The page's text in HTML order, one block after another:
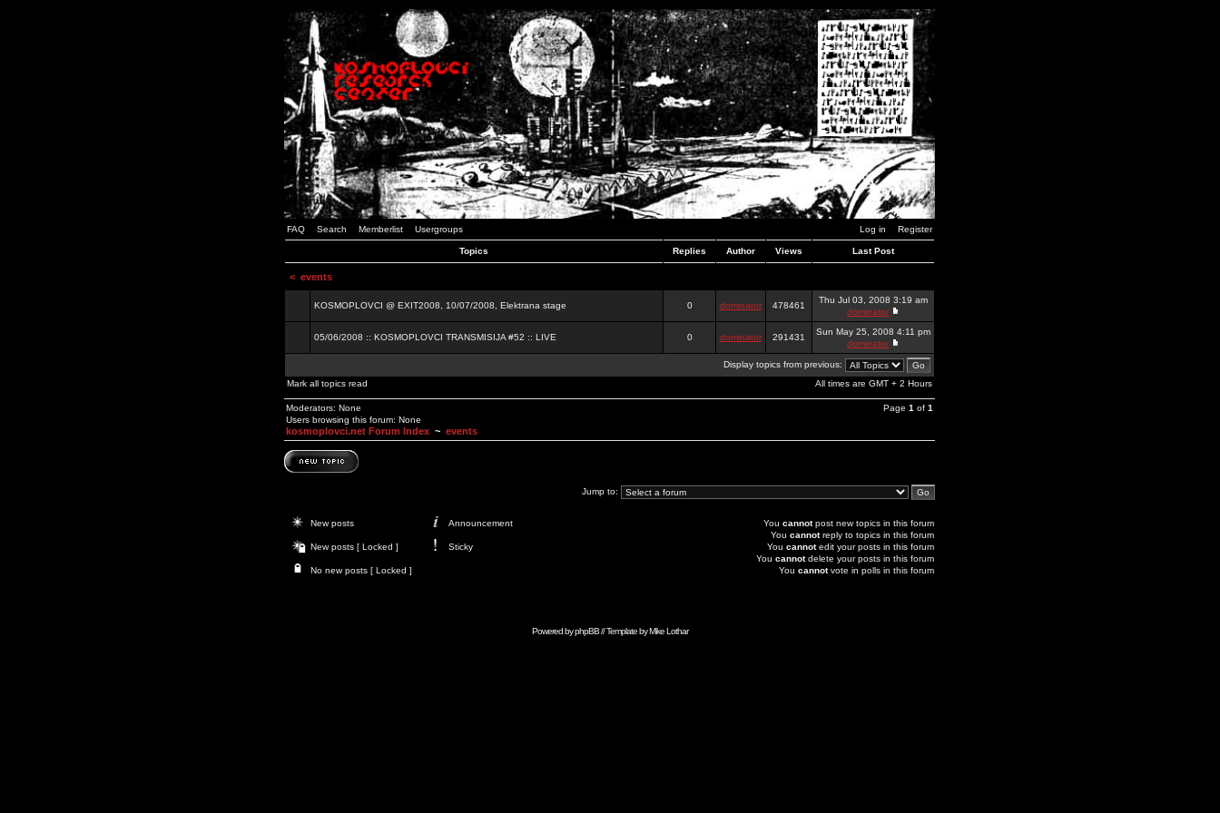
FAQ Search Memberlist Usergroups Log in Register
Topics Replies Author Views Last Post
< events
KOSMOPLOVCI @ EXIT2008, 10/07/2008, Elektrana stage 0 dominator 478461
Thu Jul 03, 2008 3:19 am
dominator
05/06/2008 :: KOSMOPLOVCI TRANSMISIJA #52 :: LIVE 0 dominator 291431
Sun May 25, 2008 4:11 pm
dominator
Display topics from previous:
Mark all topics read
All times are GMT + 2 Hours
Moderators: None
Users browsing this forum: None
Page 1 of 1
kosmoplovci.net Forum Index ~ events
Jump to:
New posts Announcement
New posts [ Locked ] Sticky
No new posts [ Locked ]
You cannotpost new topics in this forum
You cannotreply to topics in this forum
You cannotedit your posts in this forum
You cannotdelete your posts in this forum
You cannotvote in polls in this forum
Powered byphpBB// Template byMike Lothar